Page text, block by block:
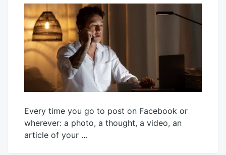
Every time you go to post on Facebook or
wherever: a photo, a thought, a video, an
article of your …